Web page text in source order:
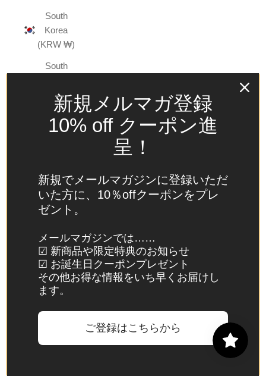
South
Korea
(KRW ₩)
South
(JPY ¥)
Spain
(EUR €)
St.
Barthélemy
(EUR €)
St. Helena
(SHP £)
St. Kitts &
Nevis
新規メルマガ登録
10% off クーポン進
呈！
新規でメールマガジンに登録いただ
いた方に、10％offクーポンをプレ
ゼント。
メールマガジンでは……
☑ 新商品や限定特典のお知らせ
☑ お誕生日クーポンプレゼント
その他お得な情報をいち早くお届けし
ます。
ご登録はこちらから